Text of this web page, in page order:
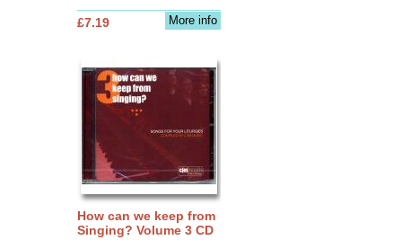
More info
£7.19
How can we keep from
Singing? Volume 3 CD